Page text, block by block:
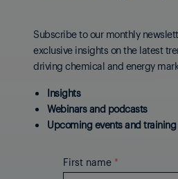
Subscribe to our monthly
exclusive insights on the latest
driving chemical and energy
Insights
Webinars and podcasts
Upcoming events and training
First name *